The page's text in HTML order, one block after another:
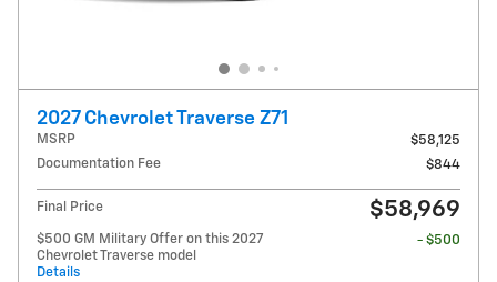
2027 Chevrolet Traverse Z71
MSRP
$58,125
Documentation Fee
$844
Final Price $58,969
$500 GM Military Offer on this 2027
Chevrolet Traverse model
Details
- $500